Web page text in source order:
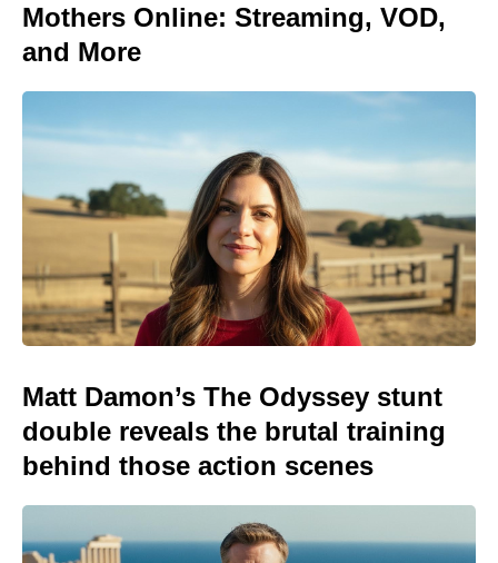
Mothers Online: Streaming, VOD,
and More
Matt Damon’s The Odyssey stunt
double reveals the brutal training
behind those action scenes